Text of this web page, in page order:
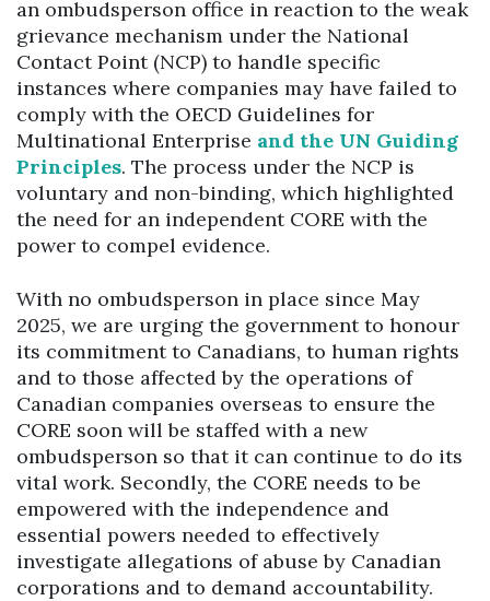
an ombudsperson office in reaction to the weak
grievance mechanism under the National
Contact Point (NCP) to handle specific
instances where companies may have failed to
comply with the OECD Guidelines for
Multinational Enterprise and the UN Guiding
Principles. The process under the NCP is
voluntary and non-binding, which highlighted
the need for an independent CORE with the
power to compel evidence.
With no ombudsperson in place since May
2025, we are urging the government to honour
its commitment to Canadians, to human rights
and to those affected by the operations of
Canadian companies overseas to ensure the
CORE soon will be staffed with a new
ombudsperson so that it can continue to do its
vital work. Secondly, the CORE needs to be
empowered with the independence and
essential powers needed to effectively
investigate allegations of abuse by Canadian
corporations and to demand accountability.